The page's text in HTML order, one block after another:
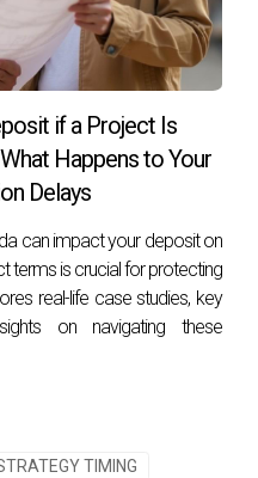
if a Project Is
Happens to Your
Delays
can impact your deposit on
terms is crucial for protecting
real-life case studies, key
on navigating these
TIMING